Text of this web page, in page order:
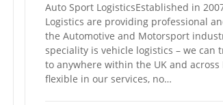
Auto Sport LogisticsEstablished in
Logistics are providing professional
the Automotive and Motorsport
speciality is vehicle logistics – we can
to anywhere within the UK and across
flexible in our services, no…